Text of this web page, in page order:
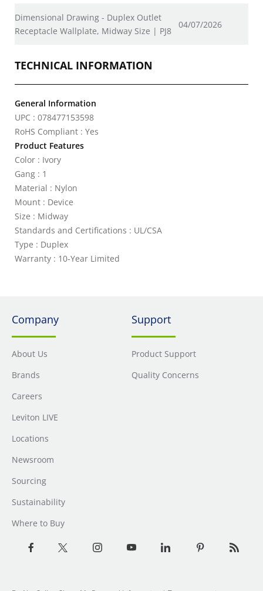
Dimensional Drawing - Duplex Outlet
Receptacle Wallplate, Midway Size | PJ8
04/07/2026
TECHNICAL INFORMATION
General Information
UPC : 078477153598
RoHS Compliant : Yes
Product Features
Color : Ivory
Gang : 1
Material : Nylon
Mount : Device
Size : Midway
Standards and Certifications : UL/CSA
Type : Duplex
Warranty : 10-Year Limited
Company
About Us
Brands
Careers
Leviton LIVE
Locations
Newsroom
Sourcing
Sustainability
Where to Buy
Support
Product Support
Quality Concerns